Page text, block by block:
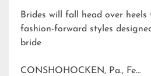
Brides will fall head over heels
fashion-forward styles
bride
CONSHOHOCKEN, Pa., Fe…